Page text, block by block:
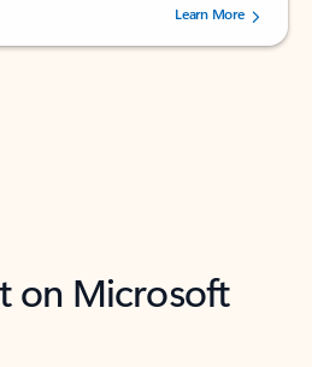
out of 5 stars, by 72996 users.Learn More
on Microsoft